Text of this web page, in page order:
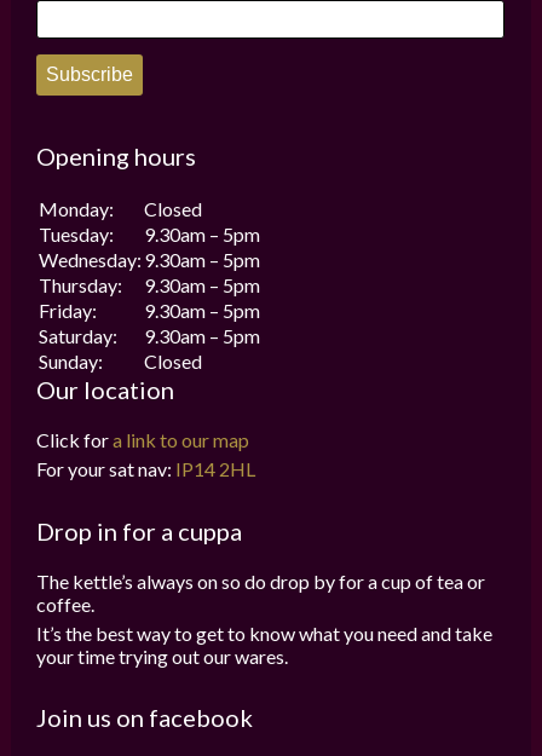
Subscribe
Opening hours
Monday:
Closed
Tuesday:
9.30am – 5pm
Wednesday: 9.30am – 5pm
Thursday:
9.30am – 5pm
Friday:
9.30am – 5pm
Saturday:
9.30am – 5pm
Sunday:
Closed
Our location
Click fora link to our map
For your sat nav: IP14 2HL
Drop in for a cuppa
The kettle’s always on so do drop by for a cup of tea or
coffee.
It’s the best way to get to know what you need and take
your time trying out our wares.
Join us on facebook